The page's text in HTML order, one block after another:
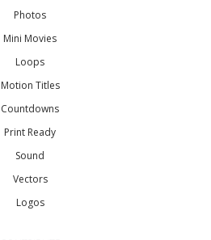
Photos
Mini Movies
Loops
Motion Titles
Countdowns
Print Ready
Sound
Vectors
Logos